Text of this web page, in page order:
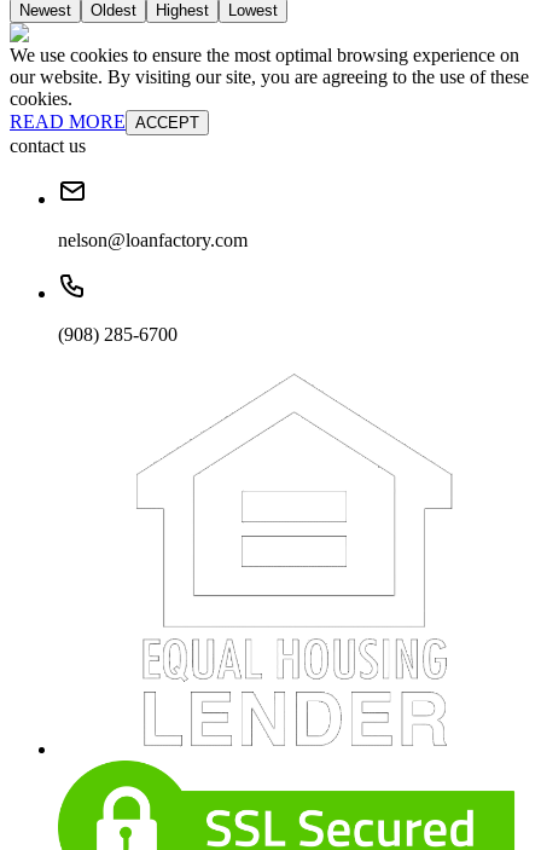
Newest Oldest Highest Lowest
We use cookies to ensure the most optimal browsing experience on
our website. By visiting our site, you are agreeing to the use of these
cookies.
READ MORE ACCEPT
contact us
nelson@loanfactory.com
(908) 285-6700